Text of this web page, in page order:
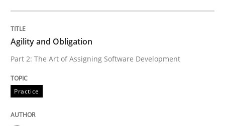
Part 2: The Art of Assigning Software Development
30. April 2015 · 10 minutes read
Agility and Obligation
Part 2: The Art of Assigning Software Development
Practice